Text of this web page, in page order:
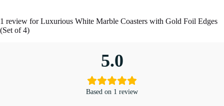
1 review forLuxurious White Marble Coasters with Gold Foil Edges
(Set of 4)
5.0
Based on 1 review